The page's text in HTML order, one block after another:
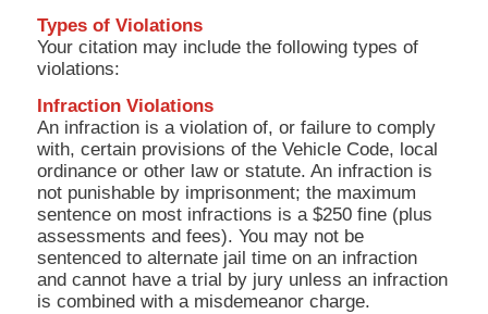
Types of Violations
Your citation may include the following types of
violations:
Infraction Violations
An infraction is a violation of, or failure to comply
with, certain provisions of the Vehicle Code, local
ordinance or other law or statute. An infraction is
not punishable by imprisonment; the maximum
sentence on most infractions is a $250 fine (plus
assessments and fees). You may not be
sentenced to alternate jail time on an infraction
and cannot have a trial by jury unless an infraction
is combined with a misdemeanor charge.